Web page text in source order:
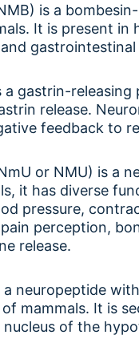
is a
It is present in
a gastrin-releasing
release.
feedback to
or NMU) is a
it has diverse
pressure,
perception,
release.
a neuropeptide
mammals. It is
of the